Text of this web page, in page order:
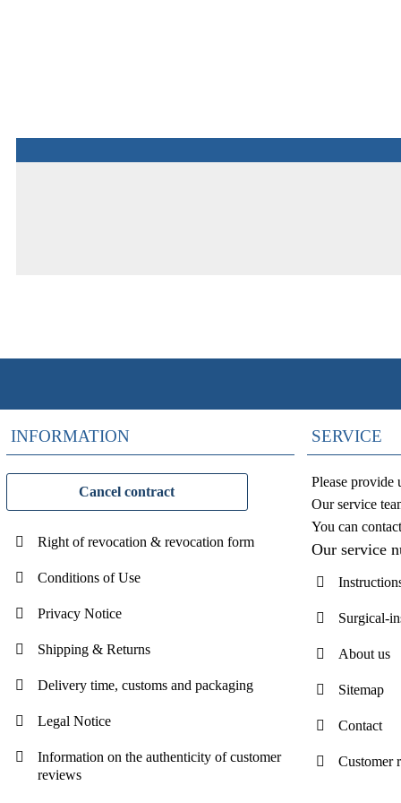
INFORMATION
Cancel contract
Right of revocation & revocation form
Conditions of Use
Privacy Notice
Shipping & Returns
Delivery time, customs and packaging
Legal Notice
Information on the authenticity of customer
reviews
SERVICE
Please provide
Our service
You can
Our service
Surgical-
About us
Sitemap
Contact
Customer